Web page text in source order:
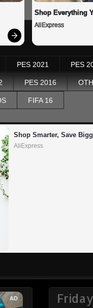
Shop Everything
AliExpress
PES 2021 PES
PES 2016
FIFA 16
Shop Smarter, Save
AliExpress
AD